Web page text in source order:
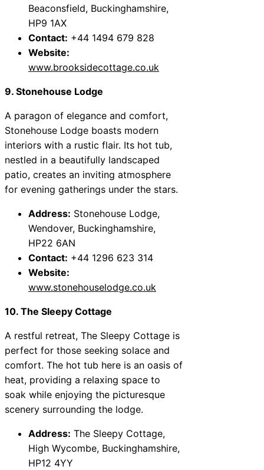
Beaconsfield, Buckinghamshire,
HP9 1AX
Contact: +44 1494 679 828
Website:
www.brooksidecottage.co.uk
9. Stonehouse Lodge
A paragon of elegance and comfort,
Stonehouse Lodge boasts modern
interiors with a rustic flair. Its hot tub,
nestled in a beautifully landscaped
patio, creates an inviting atmosphere
for evening gatherings under the stars.
Address: Stonehouse Lodge,
Wendover, Buckinghamshire,
HP22 6AN
Contact: +44 1296 623 314
Website:
www.stonehouselodge.co.uk
10. The Sleepy Cottage
A restful retreat, The Sleepy Cottage is
perfect for those seeking solace and
comfort. The hot tub here is an oasis of
heat, providing a relaxing space to
soak while enjoying the picturesque
scenery surrounding the lodge.
Address: The Sleepy Cottage,
High Wycombe, Buckinghamshire,
HP12 4YY